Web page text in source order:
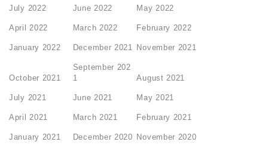
July 2022 June 2022 May 2022
April 2022 March 2022 February 2022
January 2022 December 2021 November 2021
October 2021
September 202
1
August 2021
July 2021 June 2021 May 2021
April 2021 March 2021 February 2021
January 2021 December 2020 November 2020